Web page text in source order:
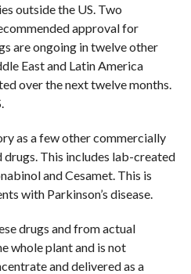
outside the US. Two
approval for
are ongoing in twelve other
East and Latin America
over the next twelve months.
as a few other commercially
This includes lab-created
and Cesamet. This is
with Parkinson’s disease.
drugs and from actual
whole plant and is not
and delivered as a